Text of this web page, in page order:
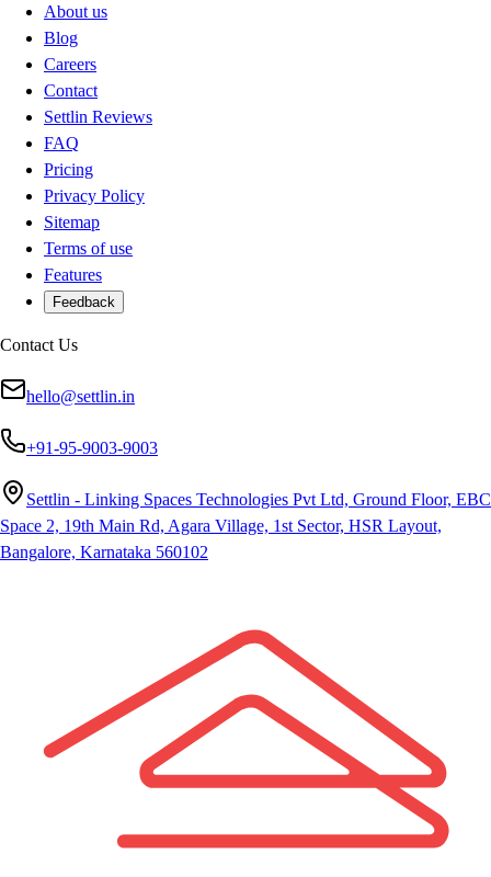
About us
Blog
Careers
Contact
Settlin Reviews
FAQ
Pricing
Privacy Policy
Sitemap
Terms of use
Features
Feedback
Contact Us
hello@settlin.in
+91-95-9003-9003
Settlin - Linking Spaces Technologies Pvt Ltd, Ground Floor, EBC
Space 2, 19th Main Rd, Agara Village, 1st Sector, HSR Layout,
Bangalore, Karnataka 560102